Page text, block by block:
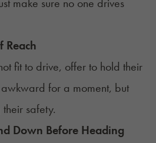
make sure no one drives
Reach
fit to drive, offer to hold their
awkward for a moment, but
safety.
Down Before Heading